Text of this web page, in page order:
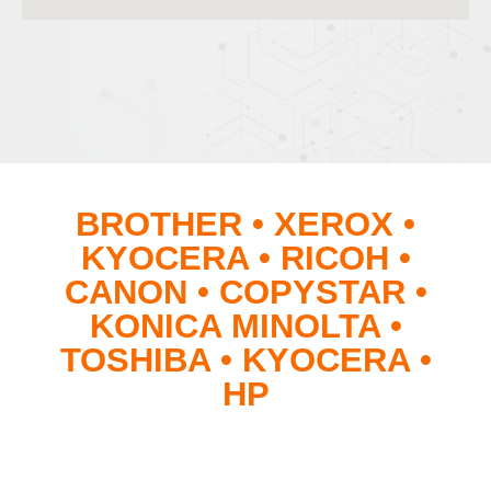
BROTHER • XEROX •
KYOCERA • RICOH •
CANON • COPYSTAR •
KONICA MINOLTA •
TOSHIBA • KYOCERA •
HP